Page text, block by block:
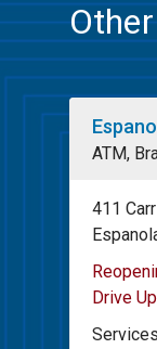
ATM,
411
Drive